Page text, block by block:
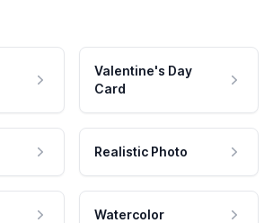
Valentine's Day
Card
Realistic Photo
Watercolor